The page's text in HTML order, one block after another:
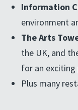
Information
environment
The Arts
the UK, and
for an exciting
Plus many